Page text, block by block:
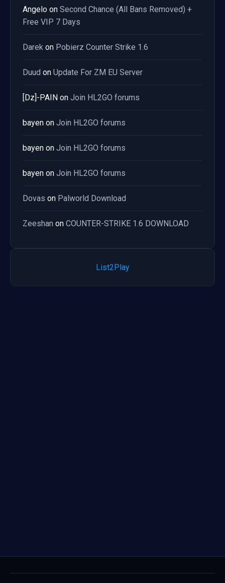
Angelo on Second Chance (All Bans Removed) +
Free VIP 7 Days
Darek on Pobierz Counter Strike 1.6
Duud on Update For ZM EU Server
[Dz]-PAIN on Join HL2GO forums
bayen on Join HL2GO forums
bayen on Join HL2GO forums
bayen on Join HL2GO forums
Dovas on Palworld Download
Zeeshan on COUNTER-STRIKE 1.6 DOWNLOAD
List2Play